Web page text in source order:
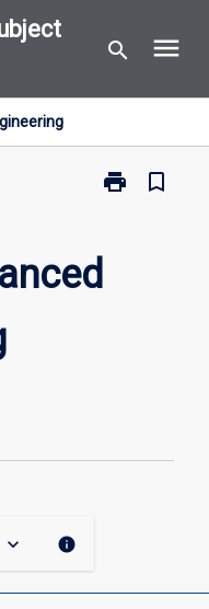
search menu
print
Print
Advanced
bookmark_border
keyboard_arrow_down info